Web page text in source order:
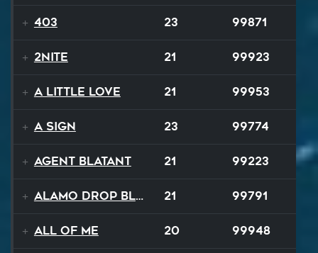
403 23 99871
2NITE 21 99923
A Little Love 21 99953
A Sign 23 99774
Agent Blatant 21 99223
Alamo Drop Blues 21 99791
All Of Me 20 99948